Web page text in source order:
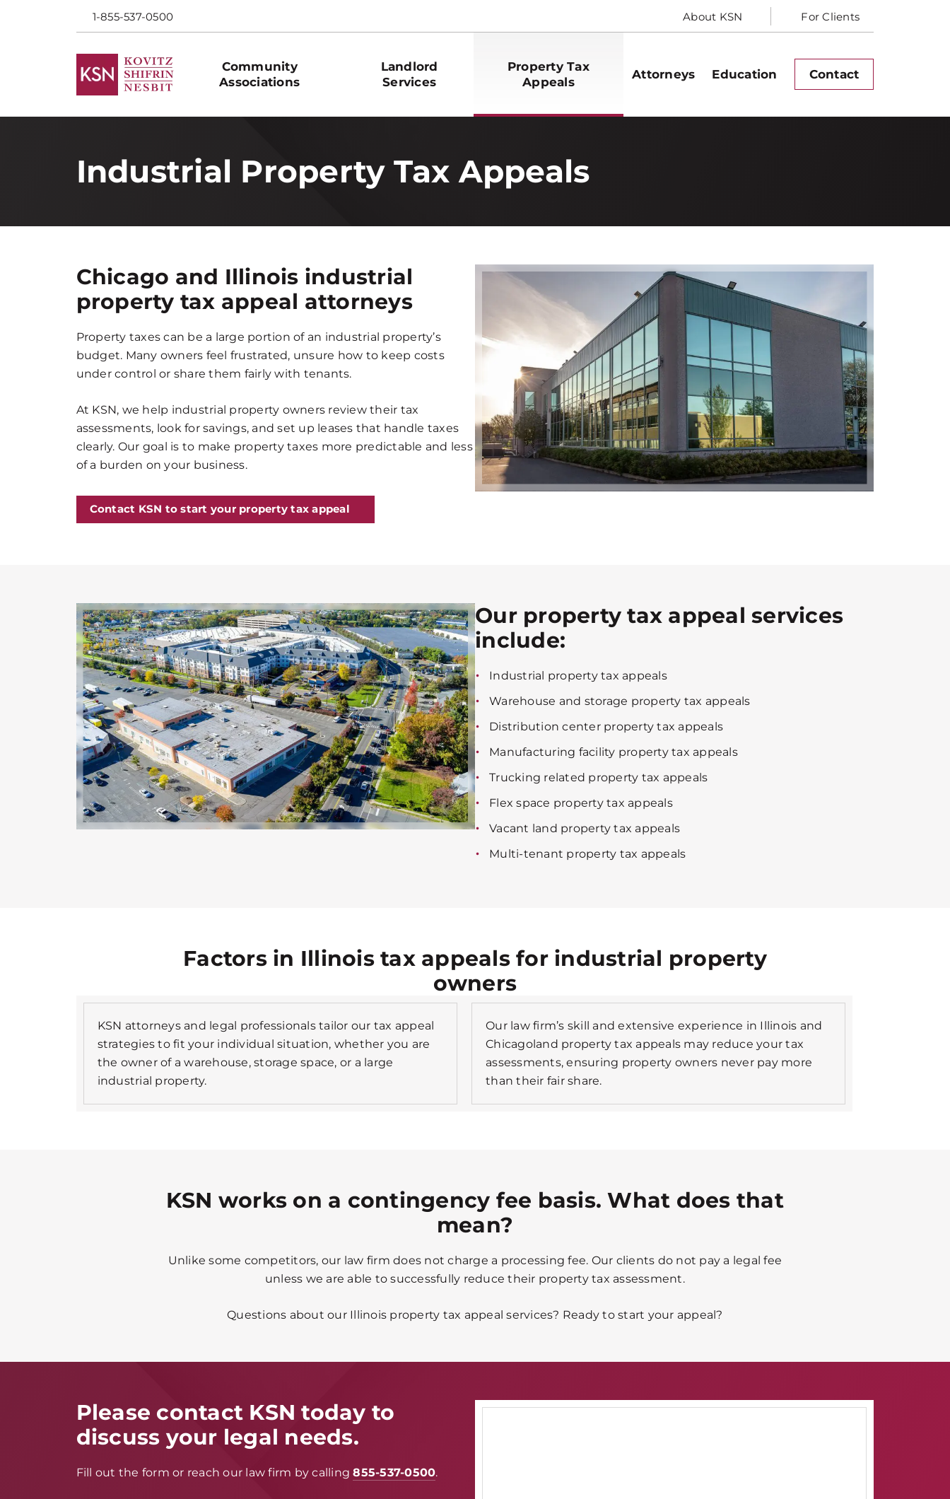
1-855-537-0500 About KSN For Clients
Community
Associations
Landlord
Services
Property Tax
Appeals
Attorneys Education Contact
Industrial Property Tax Appeals
Chicago and Illinois industrial
property tax appeal attorneys
Property taxes can be a large portion of an industrial property’s
budget. Many owners feel frustrated, unsure how to keep costs
under control or share them fairly with tenants.
At KSN, we help industrial property owners review their tax
assessments, look for savings, and set up leases that handle taxes
clearly. Our goal is to make property taxes more predictable and less
of a burden on your business.
Contact KSN to start your property tax appeal
Our property tax appeal services
include:
Industrial property tax appeals
Warehouse and storage property tax appeals
Distribution center property tax appeals
Manufacturing facility property tax appeals
Trucking related property tax appeals
Flex space property tax appeals
Vacant land property tax appeals
Multi-tenant property tax appeals
Factors in Illinois tax appeals for industrial property
owners
KSN attorneys and legal professionals tailor our tax appeal
strategies to fit your individual situation, whether you are
the owner of a warehouse, storage space, or a large
industrial property.
Our law firm’s skill and extensive experience in Illinois and
Chicagoland property tax appeals may reduce your tax
assessments, ensuring property owners never pay more
than their fair share.
KSN works on a contingency fee basis. What does that
mean?
Unlike some competitors, our law firm does not charge a processing fee. Our clients do not pay a legal fee
unless we are able to successfully reduce their property tax assessment.
Questions about our Illinois property tax appeal services? Ready to start your appeal?
Please contact KSN today to
discuss your legal needs.
Fill out the form or reach our law firm by calling 855-537-0500.